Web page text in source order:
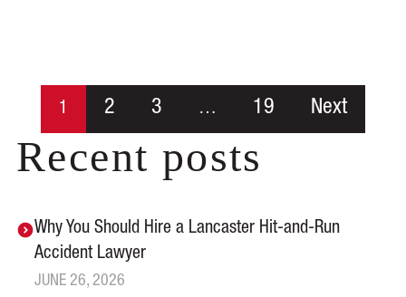
1 2 3 … 19 Next
Recent posts
Why You Should Hire a Lancaster Hit-and-Run
Accident Lawyer
JUNE 26, 2026